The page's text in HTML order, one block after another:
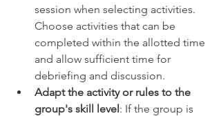
session when selecting activities.
Choose activities that can be
completed within the allotted time
and allow sufficient time for
debriefing and discussion.
Adapt the activity or rules to the
group's skill level: If the group is